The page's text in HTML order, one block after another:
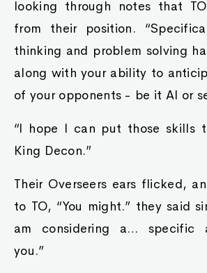
looking through notes that
from their position.
thinking and problem solving
along with your ability to
of your opponents - be it AI or
“I hope I can put those skills
King Decon.”
Their Overseers ears flicked,
to TO, “You might.” they said
am considering a… specific
you.”